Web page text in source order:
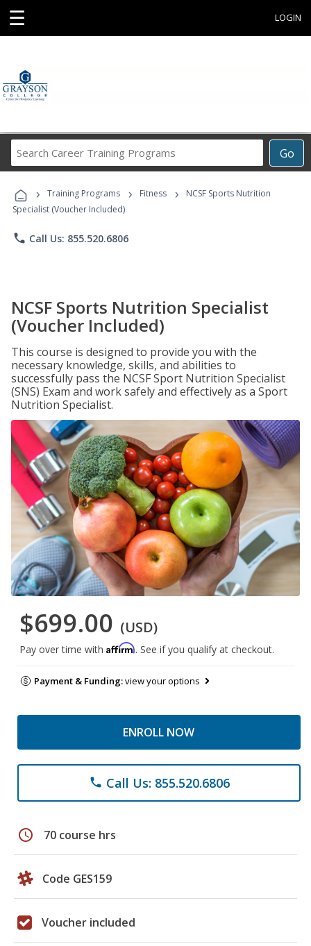
☰ LOGIN
Go
Career
Programs
› Training Programs › Fitness ›
NCSF Sports Nutrition
Specialist (Voucher Included)
phone Call Us: 855.520.6806
NCSF Sports Nutrition Specialist
(Voucher Included)
This course is designed to provide you with the
necessary knowledge, skills, and abilities to
successfully pass the NCSF Sport Nutrition Specialist
(SNS) Exam and work safely and effectively as a Sport
Nutrition Specialist.
$699.00 (USD)
Pay over time with Affirm. See if you qualify at checkout.
Payment & Funding:view your options
ENROLL NOW
phone Call Us: 855.520.6806
schedule 70 course hrs
Code GES159
Voucher included